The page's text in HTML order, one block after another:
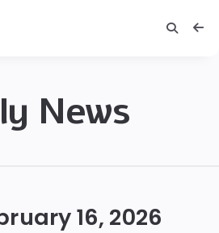
News
16, 2026